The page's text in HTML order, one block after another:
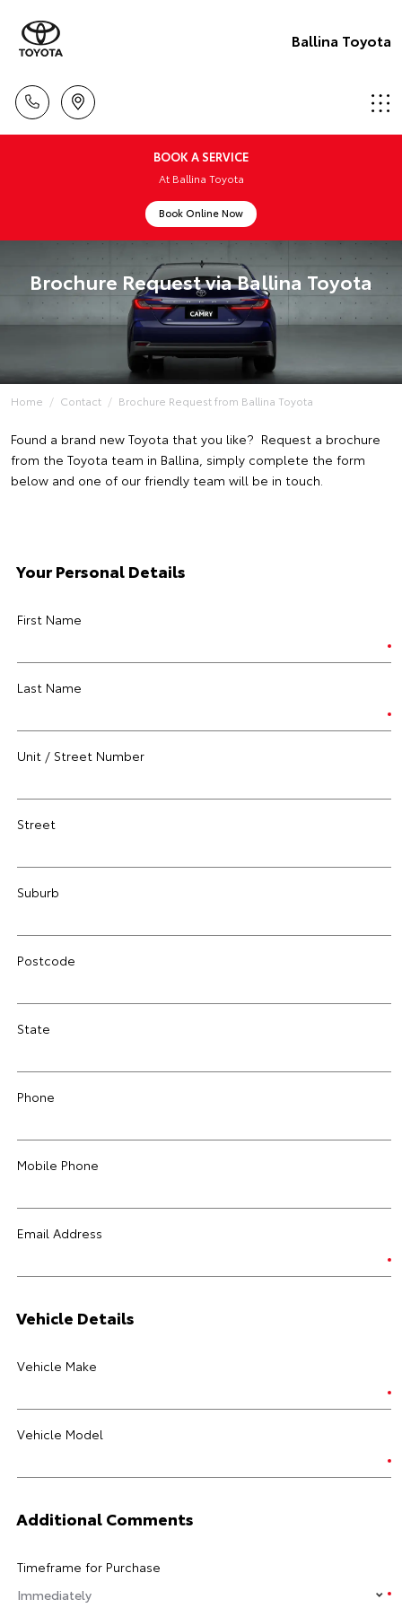
Ballina Toyota
BOOK A SERVICE
At Ballina Toyota
Book Online Now
Brochure Request via Ballina Toyota
Home Contact Brochure Request from Ballina Toyota
Found a brand new Toyota that you like? Request a brochure
from the Toyota team in Ballina, simply complete the form
below and one of our friendly team will be in touch.
Your Personal Details
First Name
Last Name
Unit / Street Number
Street
Suburb
Postcode
State
Phone
Mobile Phone
Email Address
Vehicle Details
Vehicle Make
Vehicle Model
Additional Comments
Timeframe for Purchase